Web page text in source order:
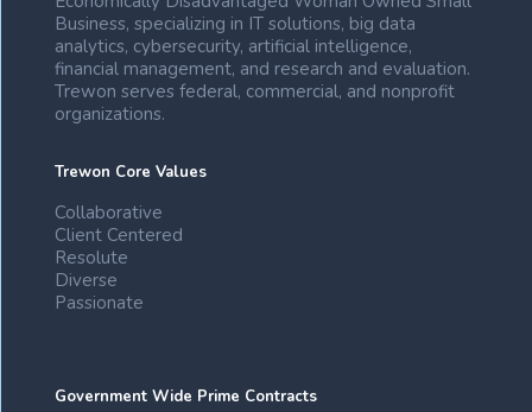
Business, specializing in IT solutions, big data
analytics, cybersecurity, artificial intelligence,
financial management, and research and evaluation.
Trewon serves federal, commercial, and nonprofit
organizations.
Trewon Core Values
Collaborative
Client Centered
Resolute
Diverse
Passionate
Government Wide Prime Contracts